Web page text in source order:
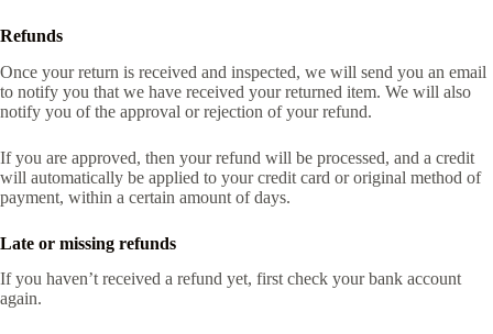
Refunds
Once your return is received and inspected, we will send you an email
to notify you that we have received your returned item. We will also
notify you of the approval or rejection of your refund.
If you are approved, then your refund will be processed, and a credit
will automatically be applied to your credit card or original method of
payment, within a certain amount of days.
Late or missing refunds
If you haven’t received a refund yet, first check your bank account
again.